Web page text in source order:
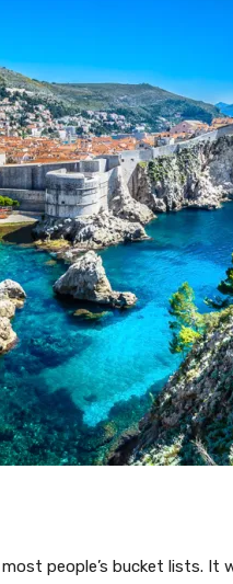
people’s bucket lists. It